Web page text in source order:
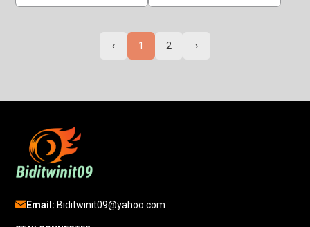
‹ 1 2 ›
Email: Biditwinit09@yahoo.com